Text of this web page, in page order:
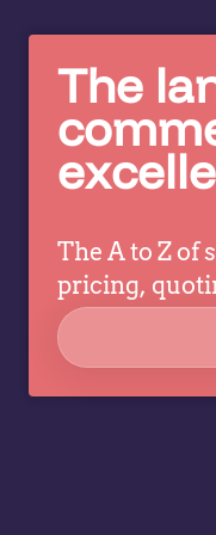
The
The A to Z of
pricing,